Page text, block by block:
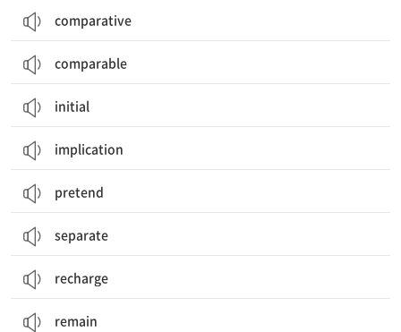
comparative
comparable
initial
implication
pretend
separate
recharge
remain